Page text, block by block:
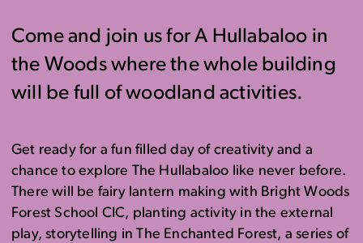
Come and join us for A Hullabaloo in
the Woods where the whole building
will be full of woodland activities.
Get ready for a fun filled day of creativity and a
chance to explore The Hullabaloo like never before.
There will be fairy lantern making with Bright Woods
Forest School CIC, planting activity in the external
play, storytelling in The Enchanted Forest, a series of